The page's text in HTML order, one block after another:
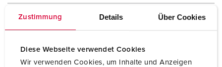
Zustimmung Details Über Cookies
Diese Webseite verwendet Cookies
Wir verwenden Cookies, um Inhalte und Anzeigen
Africa